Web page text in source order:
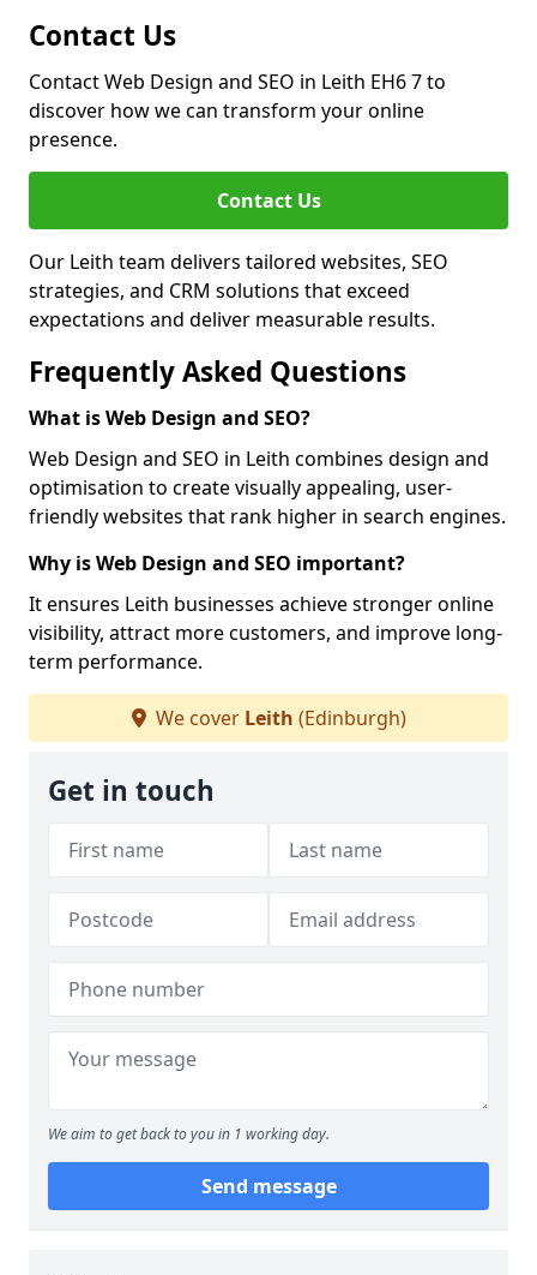
Contact Us
Contact Web Design and SEO in Leith EH6 7 to
discover how we can transform your online
presence.
Contact Us
Our Leith team delivers tailored websites, SEO
strategies, and CRM solutions that exceed
expectations and deliver measurable results.
Frequently Asked Questions
What is Web Design and SEO?
Web Design and SEO in Leith combines design and
optimisation to create visually appealing, user-
friendly websites that rank higher in search engines.
Why is Web Design and SEO important?
It ensures Leith businesses achieve stronger online
visibility, attract more customers, and improve long-
term performance.
We cover Leith (Edinburgh)
Get in touch
We aim to get back to you in 1 working day.
Send message